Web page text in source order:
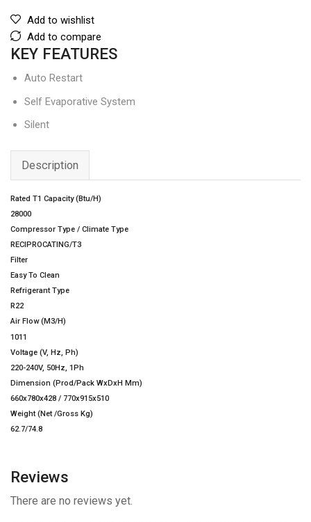
Add to wishlist
Add to compare
KEY FEATURES
Auto Restart
Self Evaporative System
Silent
Description
Rated T1 Capacity (Btu/H)
28000
Compressor Type / Climate Type
RECIPROCATING/T3
Filter
Easy To Clean
Refrigerant Type
R22
Air Flow (M3/H)
1011
Voltage (V, Hz, Ph)
220-240V, 50Hz, 1Ph
Dimension (Prod/Pack WxDxH Mm)
660x780x428 / 770x915x510
Weight (Net /Gross Kg)
62.7/74.8
Reviews
There are no reviews yet.